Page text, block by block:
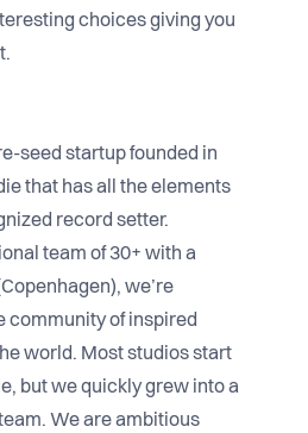
choices giving you
seed startup founded in
that has all the elements
record setter.
team of 30+ with a
we’re
community of inspired
world. Most studios start
but we quickly grew into a
We are ambitious